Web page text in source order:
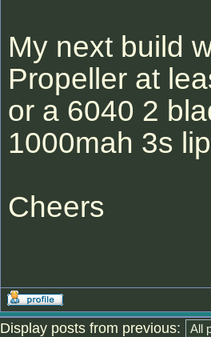
My next build
Propeller at
or a 6040 2
1000mah 3s
Cheers
Display posts from previous: